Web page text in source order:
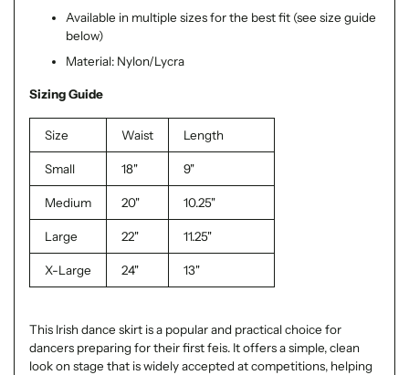
Available in multiple sizes for the best fit (see size guide
below)
Material: Nylon/Lycra
Sizing Guide
Size Waist Length
Small 18" 9"
Medium 20" 10.25"
Large 22" 11.25"
X-Large 24" 13"
This Irish dance skirt is a popular and practical choice for
dancers preparing for their first feis. It offers a simple, clean
look on stage that is widely accepted at competitions, helping